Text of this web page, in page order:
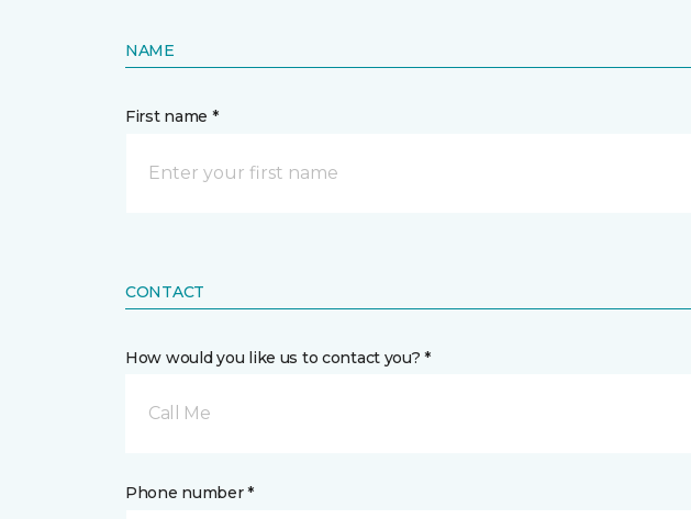
NAME
First name *
CONTACT
How would you like us to contact you? *
Call Me
Phone number *